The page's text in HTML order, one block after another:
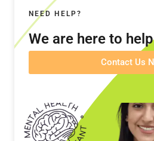
NEED HELP?
We are here to
Contact Us